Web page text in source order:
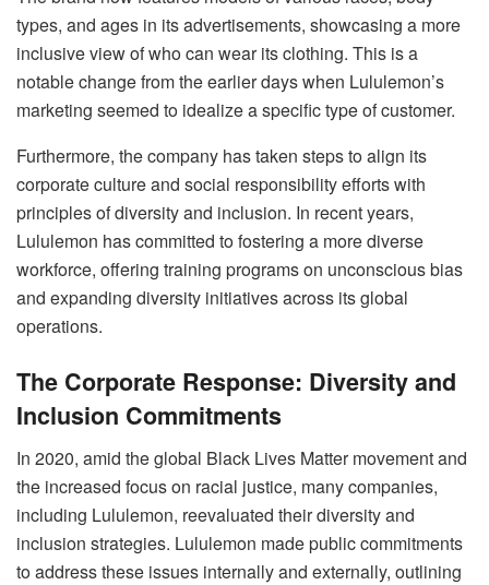
types, and ages in its advertisements, showcasing a more
inclusive view of who can wear its clothing. This is a
notable change from the earlier days when Lululemon’s
marketing seemed to idealize a specific type of customer.
Furthermore, the company has taken steps to align its
corporate culture and social responsibility efforts with
principles of diversity and inclusion. In recent years,
Lululemon has committed to fostering a more diverse
workforce, offering training programs on unconscious bias
and expanding diversity initiatives across its global
operations.
The Corporate Response: Diversity and
Inclusion Commitments
In 2020, amid the global Black Lives Matter movement and
the increased focus on racial justice, many companies,
including Lululemon, reevaluated their diversity and
inclusion strategies. Lululemon made public commitments
to address these issues internally and externally, outlining